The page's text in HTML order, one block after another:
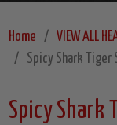
Home VIEW ALL
Spicy Shark Tiger
Spicy Shark